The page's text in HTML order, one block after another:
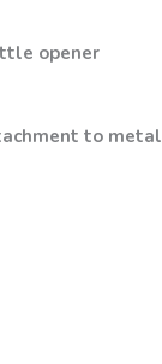
opener
to metal